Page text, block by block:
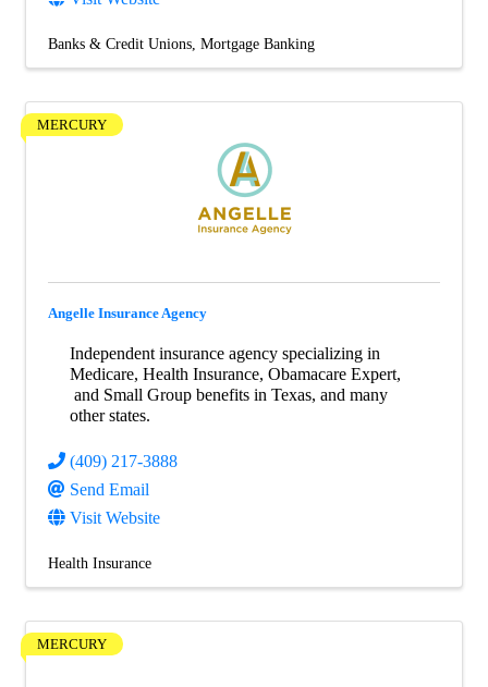
Banks & Credit Unions Mortgage Banking
MERCURY
Angelle Insurance Agency
Independent insurance agency specializing in
Medicare, Health Insurance, Obamacare Expert,
and Small Group benefits in Texas, and many
other states.
(409) 217-3888
Send Email
Visit Website
Health Insurance
MERCURY